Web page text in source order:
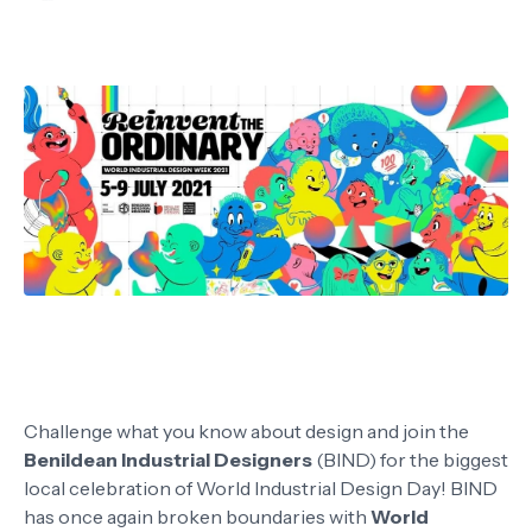
Challenge what you know about design and join the
Benildean Industrial Designers (BIND) for the biggest
local celebration of World Industrial Design Day! BIND
has once again broken boundaries with World